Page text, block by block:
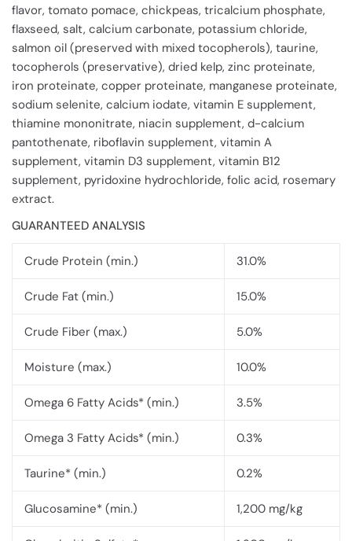
flavor, tomato pomace, chickpeas, tricalcium phosphate,
flaxseed, salt, calcium carbonate, potassium chloride,
salmon oil (preserved with mixed tocopherols), taurine,
tocopherols (preservative), dried kelp, zinc proteinate,
iron proteinate, copper proteinate, manganese proteinate,
sodium selenite, calcium iodate, vitamin E supplement,
thiamine mononitrate, niacin supplement, d-calcium
pantothenate, riboflavin supplement, vitamin A
supplement, vitamin D3 supplement, vitamin B12
supplement, pyridoxine hydrochloride, folic acid, rosemary
extract.
GUARANTEED ANALYSIS
Crude Protein (min.) 31.0%
Crude Fat (min.) 15.0%
Crude Fiber (max.) 5.0%
Moisture (max.) 10.0%
Omega 6 Fatty Acids* (min.) 3.5%
Omega 3 Fatty Acids* (min.) 0.3%
Taurine* (min.) 0.2%
Glucosamine* (min.) 1,200 mg/kg